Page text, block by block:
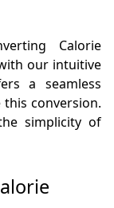
Calorie
our intuitive
a seamless
conversion.
simplicity of